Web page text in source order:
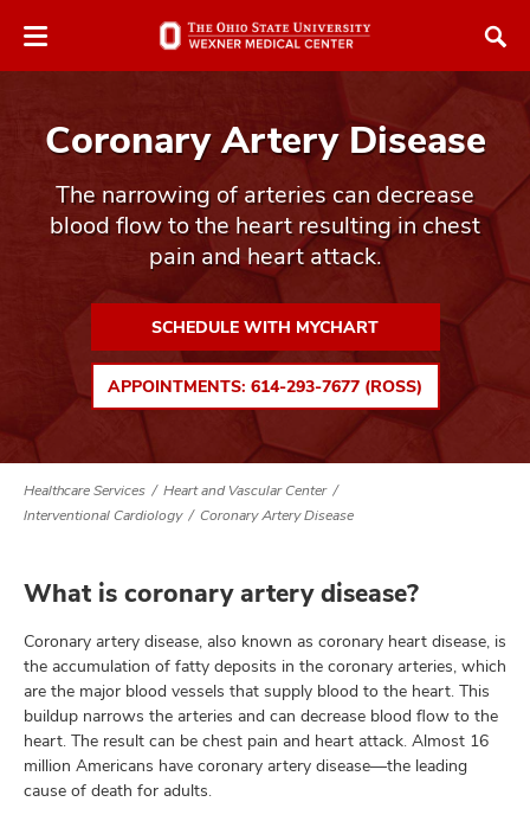
to
Coronary Artery Disease
The narrowing of arteries can decrease
blood flow to the heart resulting in chest
pain and heart attack.
SCHEDULE WITH MYCHART
APPOINTMENTS: 614-293-7677 (ROSS)
Healthcare Services
Heart and Vascular Center
Interventional Cardiology
Coronary Artery Disease
What is coronary artery disease?
Coronary artery disease, also known as coronary heart disease, is
the accumulation of fatty deposits in the coronary arteries, which
are the major blood vessels that supply blood to the heart. This
buildup narrows the arteries and can decrease blood flow to the
heart. The result can be chest pain and heart attack. Almost 16
million Americans have coronary artery disease—the leading
cause of death for adults.